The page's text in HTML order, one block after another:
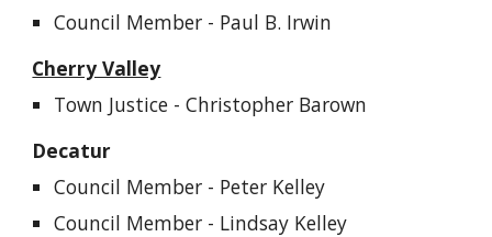
Council Member - Paul B. Irwin
Cherry Valley
Town Justice - Christopher Barown
Decatur
Council Member - Peter Kelley
Council Member - Lindsay Kelley